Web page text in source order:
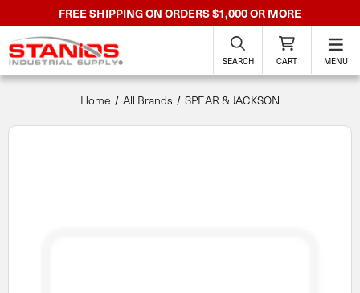
FREE SHIPPING ON ORDERS $1,000 OR MORE
SEARCH CART MENU
Home All Brands SPEAR & JACKSON